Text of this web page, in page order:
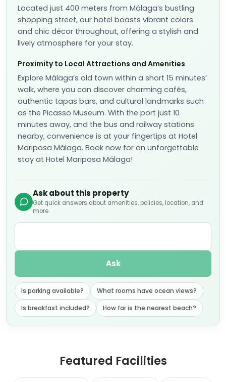
Located just 400 meters from Málaga’s bustling
shopping street, our hotel boasts vibrant colors
and chic décor throughout, offering a stylish and
lively atmosphere for your stay.
Proximity to Local Attractions and Amenities
Explore Málaga’s old town within a short 15 minutes’
walk, where you can discover charming cafés,
authentic tapas bars, and cultural landmarks such
as the Picasso Museum. With the port just 10
minutes away, and the bus and railway stations
nearby, convenience is at your fingertips at Hotel
Mariposa Málaga. Book now for an unforgettable
stay at Hotel Mariposa Málaga!
Ask about this property
Get quick answers about amenities, policies, location, and
more.
Ask
Is parking available?
What rooms have ocean views?
Is breakfast included?
How far is the nearest beach?
Featured Facilities